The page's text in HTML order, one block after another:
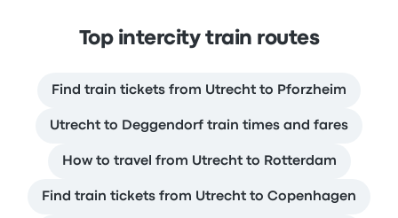
Top intercity train routes
Find train tickets from Utrecht to Pforzheim
Utrecht to Deggendorf train times and fares
How to travel from Utrecht to Rotterdam
Find train tickets from Utrecht to Copenhagen